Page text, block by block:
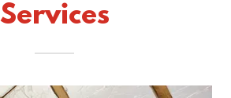
Services